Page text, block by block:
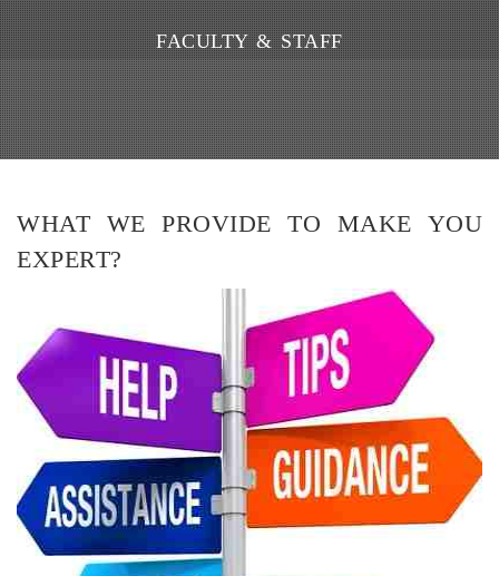
FACULTY & STAFF
WHAT WE PROVIDE TO MAKE YOU
EXPERT?